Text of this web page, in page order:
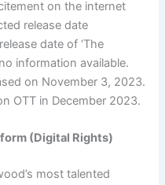
on the internet
release date
date of ‘The
information available.
on November 3, 2023.
OTT in December 2023.
(Digital Rights)
most talented